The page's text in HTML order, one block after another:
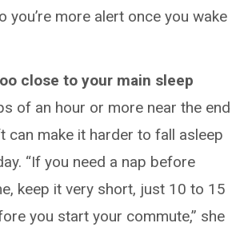
you’re more alert once you wake
close to your main sleep
of an hour or more near the end
can make it harder to fall asleep
“If you need a nap before
keep it very short, just 10 to 15
you start your commute,” she